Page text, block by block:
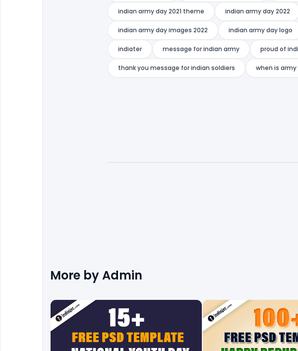
indian army day 2021 theme indian army day 2022
indian army day images 2022 indian army day logo
indiater message for indian army proud of
thank you message for indian soldiers when is army
More byAdmin